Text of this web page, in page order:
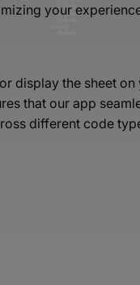
your
display the sheet
that our app
different code